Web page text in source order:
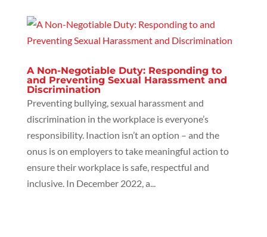
A Non-Negotiable Duty: Responding to
and Preventing Sexual Harassment and
Discrimination
Preventing bullying, sexual harassment and
discrimination in the workplace is everyone’s
responsibility. Inaction isn’t an option – and the
onus is on employers to take meaningful action to
ensure their workplace is safe, respectful and
inclusive. In December 2022, a...